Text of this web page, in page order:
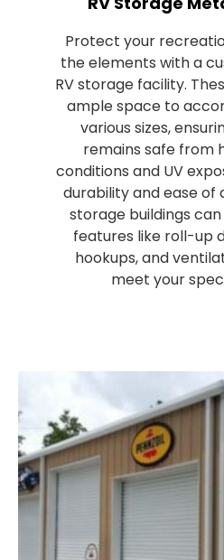
Protect your
the elements with a
RV storage facility.
ample space to
various sizes,
remains safe from
conditions and UV
durability and ease of
storage buildings
features like roll-up
hookups, and
meet your